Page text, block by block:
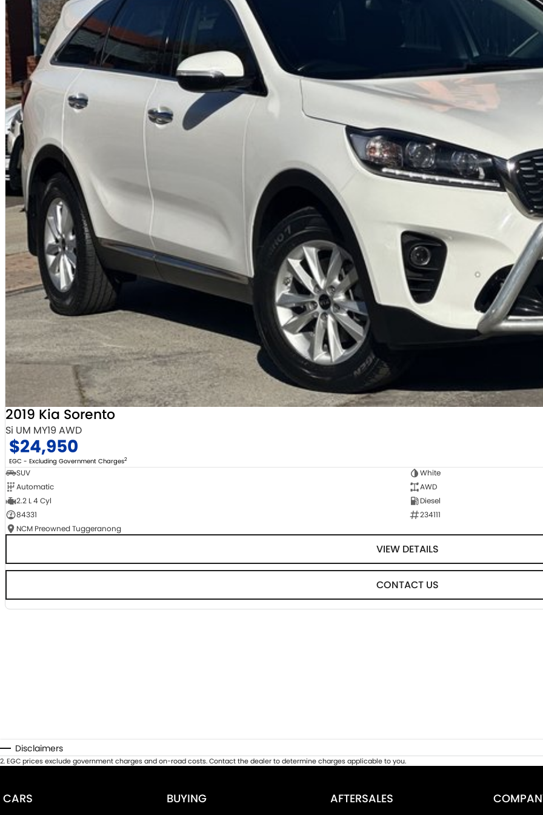
2019 Kia Sorento
Si UM MY19 AWD
$24,950
EGC - Excluding Government Charges2
SUV
White
Automatic
AWD
2.2 L 4 Cyl
Diesel
84331
234111
NCM Preowned Tuggeranong
VIEW DETAILS
CONTACT US
Disclaimers
2.EGC prices exclude government charges and on-road costs. Contact the dealer to determine charges applicable to you.
CARS BUYING AFTERSALES